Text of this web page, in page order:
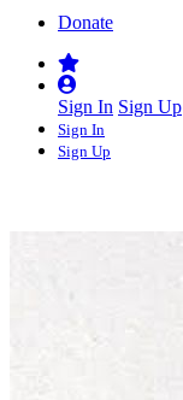
Donate
Sign In Sign Up
Sign In
Sign Up